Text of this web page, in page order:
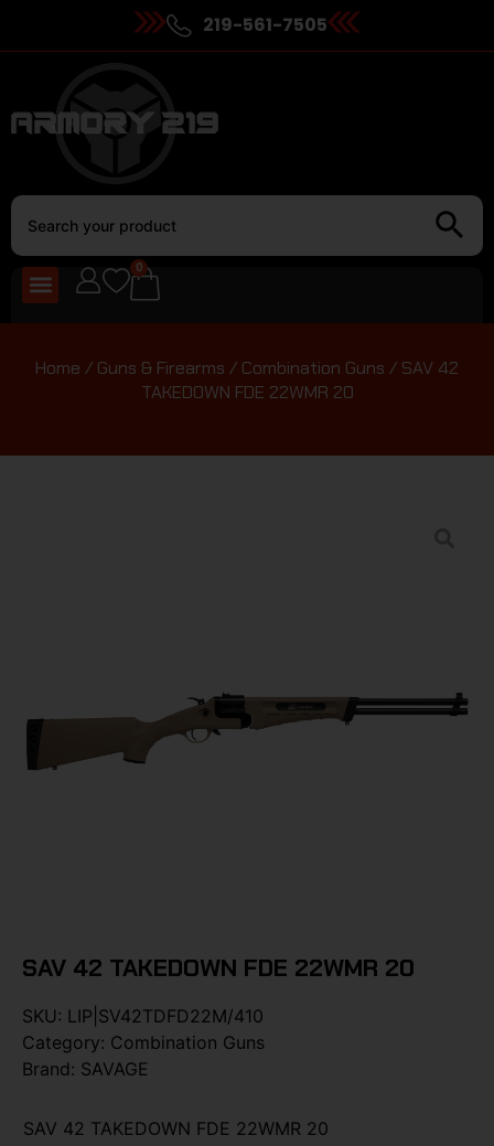
219-561-7505
0
Home / Guns & Firearms / Combination Guns / SAV 42
TAKEDOWN FDE 22WMR 20
SAV 42 TAKEDOWN FDE 22WMR 20
SKU: LIP|SV42TDFD22M/410
Category: Combination Guns
Brand: SAVAGE
SAV 42 TAKEDOWN FDE 22WMR 20